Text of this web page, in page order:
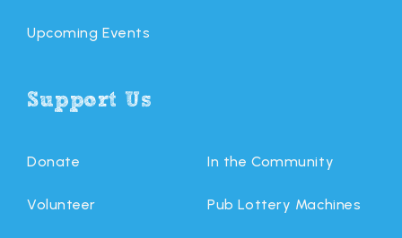
Upcoming Events
Support Us
Donate
Volunteer
In the Community
Pub Lottery Machines